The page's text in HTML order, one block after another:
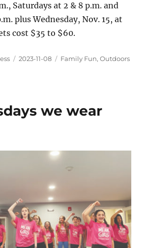
Saturdays at 2 & 8 p.m. and
plus Wednesday, Nov. 15, at
cost $35 to $60.
2023-11-08 Family Fun,Outdoors
we wear